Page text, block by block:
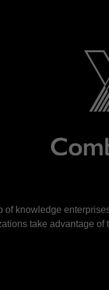
of knowledge
take advantage of